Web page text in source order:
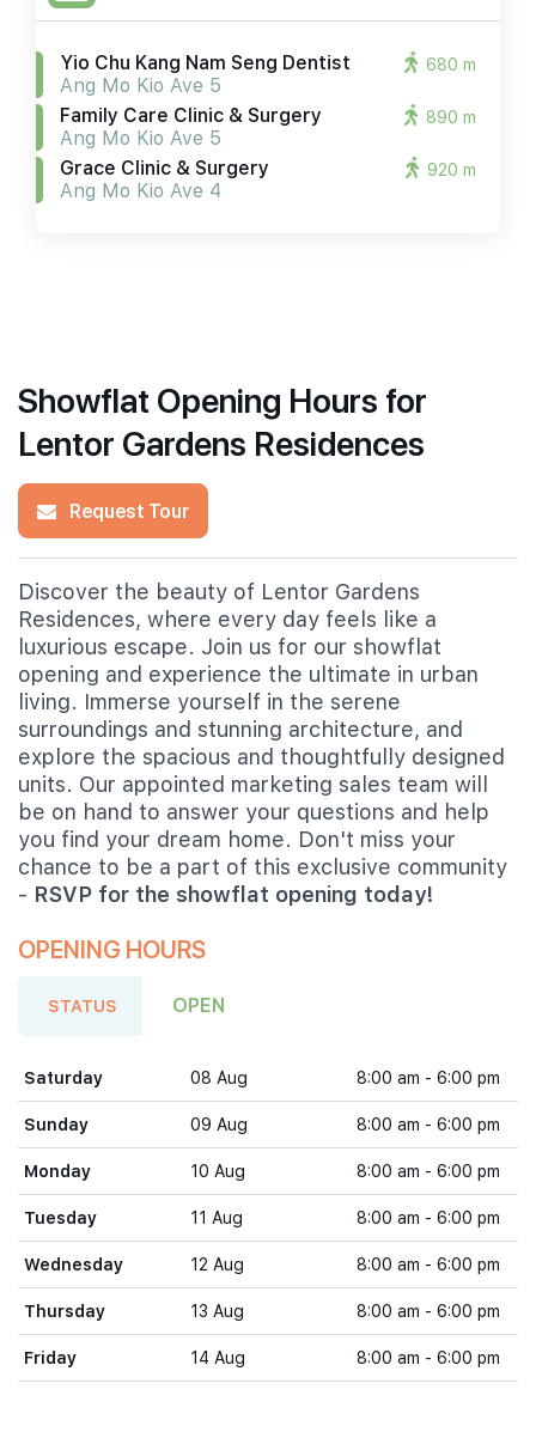
Yio Chu Kang Nam Seng Dentist
Ang Mo Kio Ave 5
680 m
Family Care Clinic & Surgery
Ang Mo Kio Ave 5
890 m
Grace Clinic & Surgery
Ang Mo Kio Ave 4
920 m
Showflat Opening Hours for
Lentor Gardens Residences
Request Tour
Discover the beauty of Lentor Gardens
Residences, where every day feels like a
luxurious escape. Join us for our showflat
opening and experience the ultimate in urban
living. Immerse yourself in the serene
surroundings and stunning architecture, and
explore the spacious and thoughtfully designed
units. Our appointed marketing sales team will
be on hand to answer your questions and help
you find your dream home. Don't miss your
chance to be a part of this exclusive community
- RSVP for the showflat opening today!
OPENING HOURS
STATUS OPEN
Saturday 08 Aug 8:00 am - 6:00 pm
Sunday 09 Aug 8:00 am - 6:00 pm
Monday 10 Aug 8:00 am - 6:00 pm
Tuesday 11 Aug 8:00 am - 6:00 pm
Wednesday 12 Aug 8:00 am - 6:00 pm
Thursday 13 Aug 8:00 am - 6:00 pm
Friday 14 Aug 8:00 am - 6:00 pm